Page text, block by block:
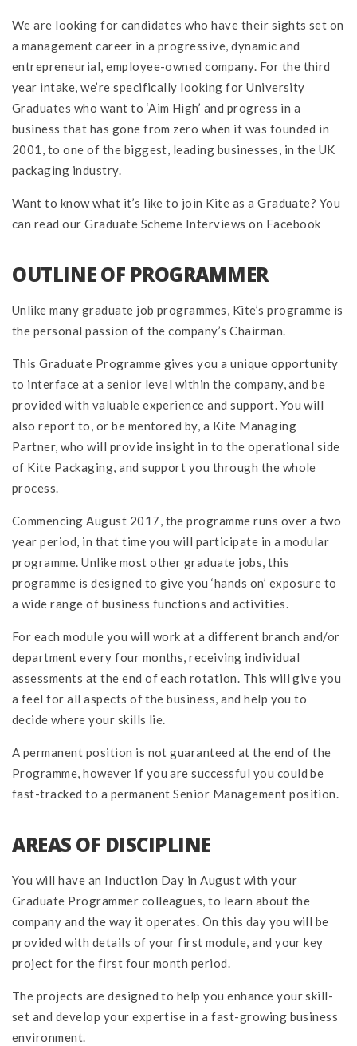
We are looking for candidates who have their sights set on
a management career in a progressive, dynamic and
entrepreneurial, employee-owned company. For the third
year intake, we’re specifically looking for University
Graduates who want to ‘Aim High’ and progress in a
business that has gone from zero when it was founded in
2001, to one of the biggest, leading businesses, in the UK
packaging industry.
Want to know what it’s like to join Kite as a Graduate? You
can read our Graduate Scheme Interviews on Facebook
OUTLINE OF PROGRAMMER
Unlike many graduate job programmes, Kite’s programme is
the personal passion of the company’s Chairman.
This Graduate Programme gives you a unique opportunity
to interface at a senior level within the company, and be
provided with valuable experience and support. You will
also report to, or be mentored by, a Kite Managing
Partner, who will provide insight in to the operational side
of Kite Packaging, and support you through the whole
process.
Commencing August 2017, the programme runs over a two
year period, in that time you will participate in a modular
programme. Unlike most other graduate jobs, this
programme is designed to give you ‘hands on’ exposure to
a wide range of business functions and activities.
For each module you will work at a different branch and/or
department every four months, receiving individual
assessments at the end of each rotation. This will give you
a feel for all aspects of the business, and help you to
decide where your skills lie.
A permanent position is not guaranteed at the end of the
Programme, however if you are successful you could be
fast-tracked to a permanent Senior Management position.
AREAS OF DISCIPLINE
You will have an Induction Day in August with your
Graduate Programmer colleagues, to learn about the
company and the way it operates. On this day you will be
provided with details of your first module, and your key
project for the first four month period.
The projects are designed to help you enhance your skill-
set and develop your expertise in a fast-growing business
environment.